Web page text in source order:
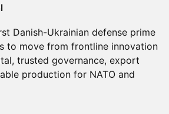
Danish-Ukrainian defense prime
to move from frontline innovation
trusted governance, export
production for NATO and